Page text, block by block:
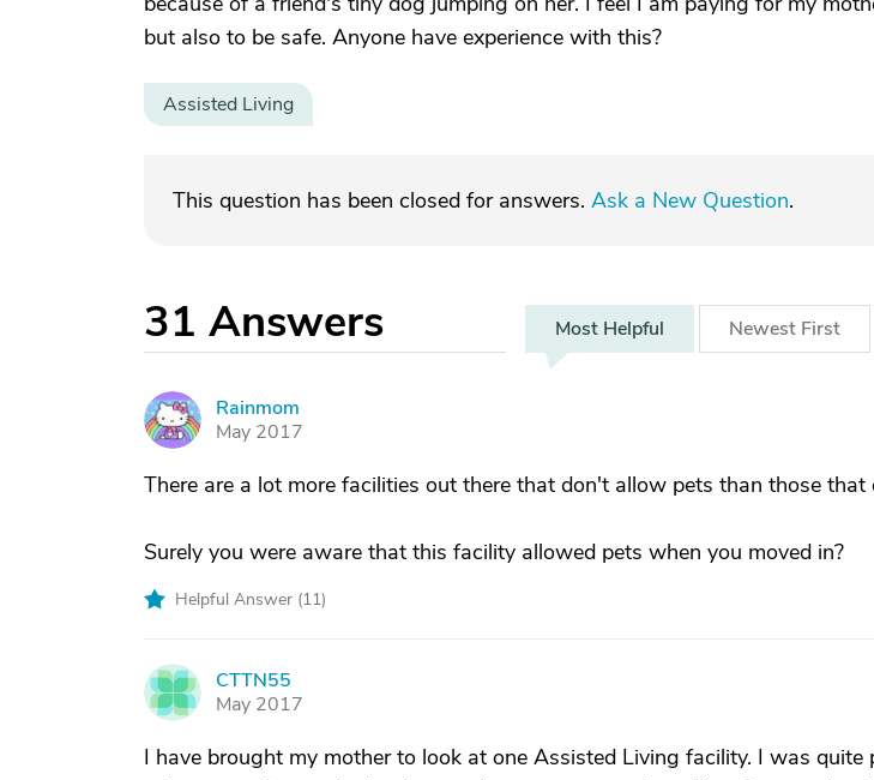
but also to be safe. Anyone have experience with this?
Assisted Living
This question has been closed for answers. Ask a New Question.
31 Answers Most Helpful Newest First
R
Rainmom
May 2017
There are a lot more facilities out there that don't allow pets than those that
Surely you were aware that this facility allowed pets when you moved in?
Helpful Answer (11)
C
CTTN55
May 2017
I have brought my mother to look at one Assisted Living facility. I was